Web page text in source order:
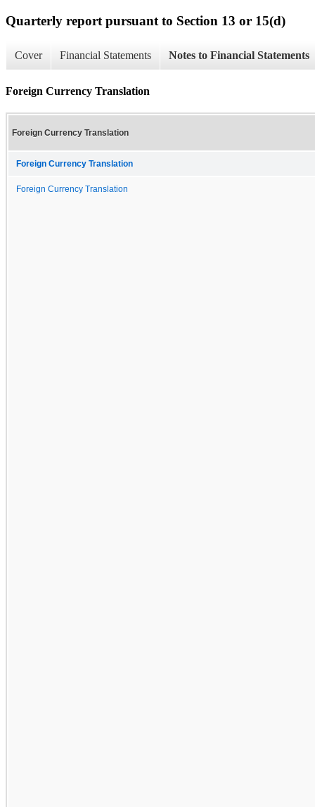
Quarterly report pursuant to Section 13 or 15(d)
Cover Financial Statements Notes to Financial Statements
Foreign Currency Translation
Foreign Currency Translation
Foreign Currency Translation
Foreign Currency Translation